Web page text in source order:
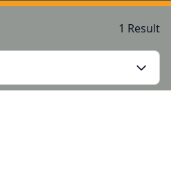
1 Result